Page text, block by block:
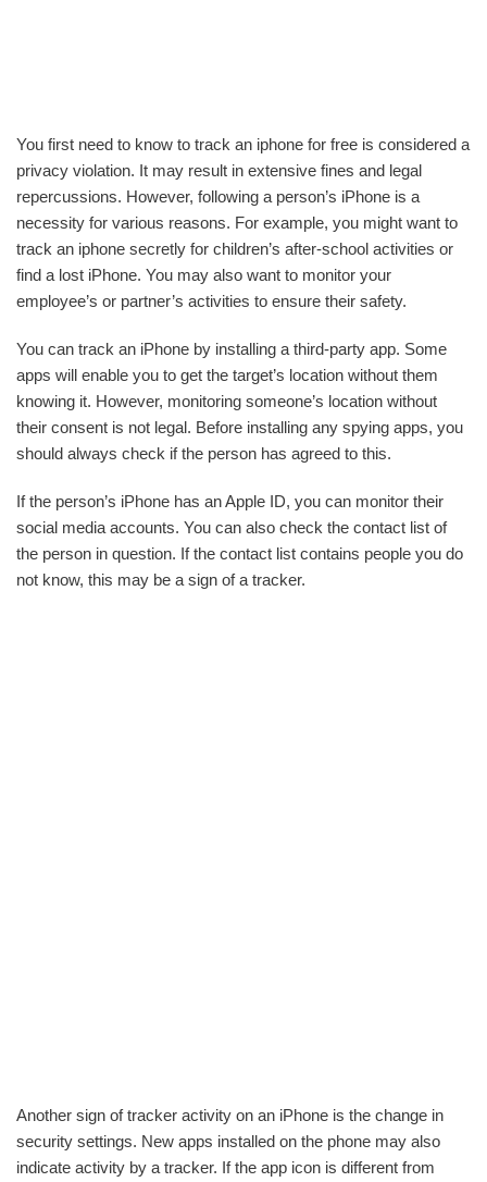
You first need to know to track an iphone for free is considered a
privacy violation. It may result in extensive fines and legal
repercussions. However, following a person’s iPhone is a
necessity for various reasons. For example, you might want to
track an iphone secretly for children’s after-school activities or
find a lost iPhone. You may also want to monitor your
employee’s or partner’s activities to ensure their safety.
You can track an iPhone by installing a third-party app. Some
apps will enable you to get the target’s location without them
knowing it. However, monitoring someone’s location without
their consent is not legal. Before installing any spying apps, you
should always check if the person has agreed to this.
If the person’s iPhone has an Apple ID, you can monitor their
social media accounts. You can also check the contact list of
the person in question. If the contact list contains people you do
not know, this may be a sign of a tracker.
Another sign of tracker activity on an iPhone is the change in
security settings. New apps installed on the phone may also
indicate activity by a tracker. If the app icon is different from